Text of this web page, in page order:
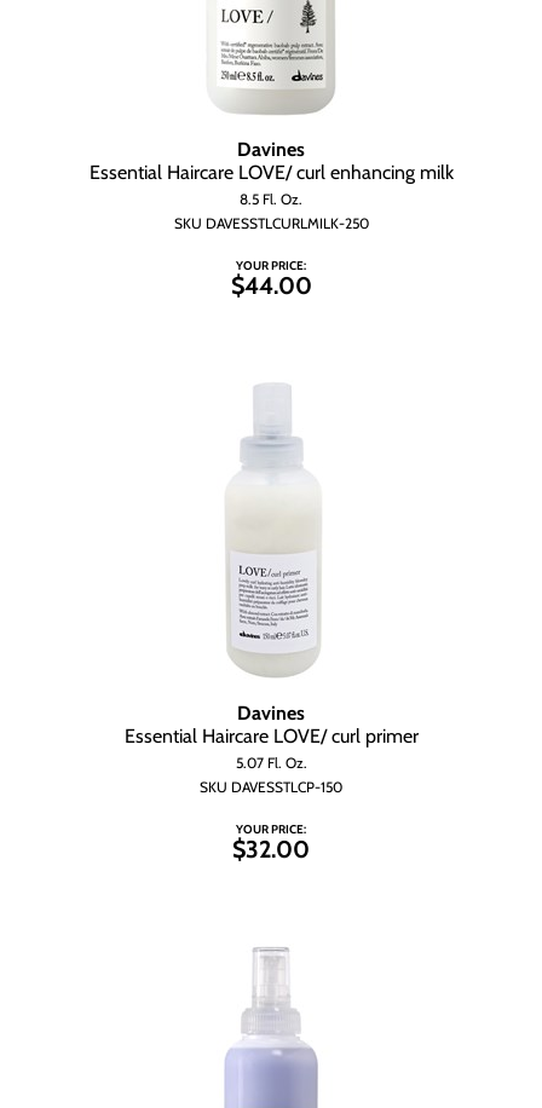
Davines
Essential Haircare LOVE/ curl enhancing milk
8.5 Fl. Oz.
SKU DAVESSTLCURLMILK-250
YOUR PRICE:
$44.00
Davines
Essential Haircare LOVE/ curl primer
5.07 Fl. Oz.
SKU DAVESSTLCP-150
YOUR PRICE:
$32.00